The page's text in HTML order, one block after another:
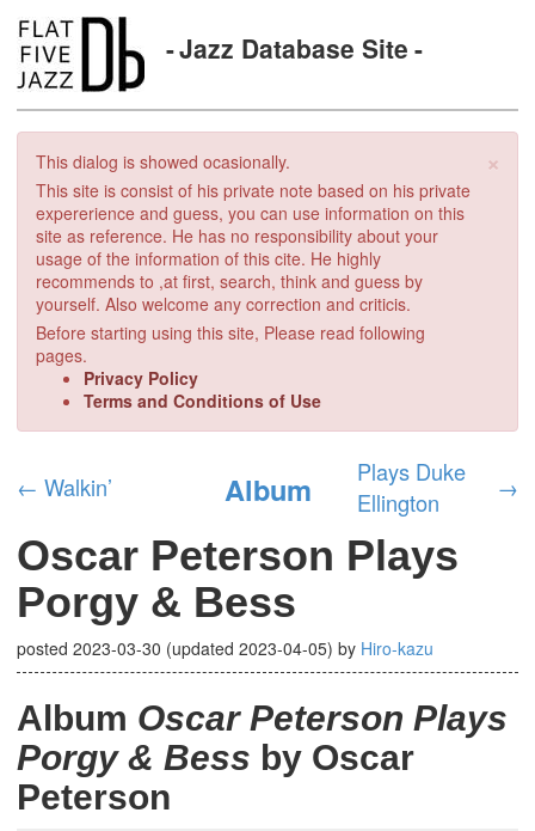
Jazz Database Site
×
This dialog is showed ocasionally.
This site is consist of his private note based on his private
expererience and guess, you can use information on this
site as reference. He has no responsibility about your
usage of the information of this cite. He highly
recommends to ,at first, search, think and guess by
yourself. Also welcome any correction and criticis.
Before starting using this site, Please read following
pages.
Privacy Policy
Terms and Conditions of Use
← Walkin’ Album
Plays Duke
Ellington
→
Oscar Peterson Plays
Porgy & Bess
posted 2023-03-30 (updated 2023-04-05) by Hiro-kazu
Album Oscar Peterson Plays
Porgy & Bess by Oscar
Peterson